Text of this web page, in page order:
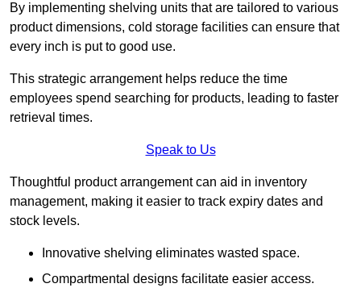
By implementing shelving units that are tailored to various
product dimensions, cold storage facilities can ensure that
every inch is put to good use.
This strategic arrangement helps reduce the time
employees spend searching for products, leading to faster
retrieval times.
Speak to Us
Thoughtful product arrangement can aid in inventory
management, making it easier to track expiry dates and
stock levels.
Innovative shelving eliminates wasted space.
Compartmental designs facilitate easier access.